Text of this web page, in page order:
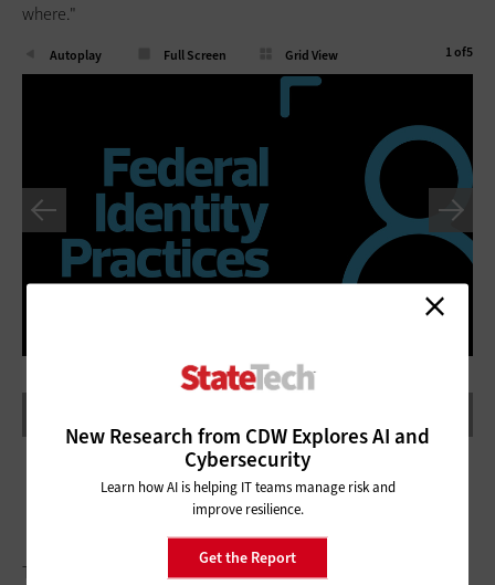
New Research from CDW Explores AI and
Cybersecurity
Learn how AI is helping IT teams manage risk and
improve resilience.
Get the Report
where."
1of5
Autoplay Full Screen Grid View
The department relies on a pair of technologies to facilitate